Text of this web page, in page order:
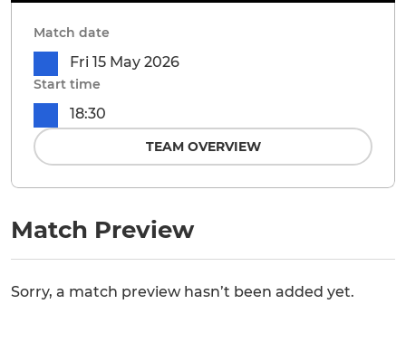
Match Preview
Sorry, a match preview hasn’t been added yet.
Match date
Fri 15 May 2026
Start time
18:30
TEAM OVERVIEW